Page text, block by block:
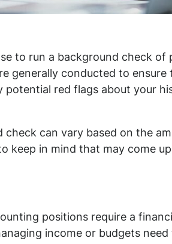
to run a background check
generally conducted to
potential red flags about your
check can vary based on the
keep in mind that may come
positions require a
income or budgets